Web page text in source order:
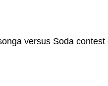
versus Soda contest